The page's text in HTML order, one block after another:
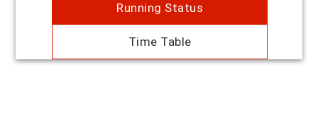
Running Status
Time Table